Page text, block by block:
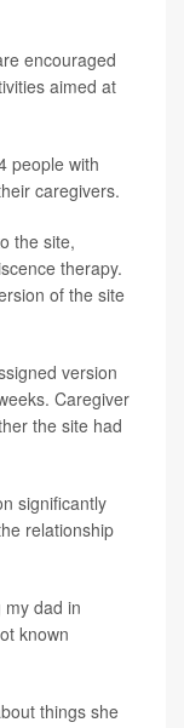
encouraged
aimed at
people with
caregivers.
the site,
therapy.
of the site
version
Caregiver
the site had
significantly
relationship
dad in
known
things she